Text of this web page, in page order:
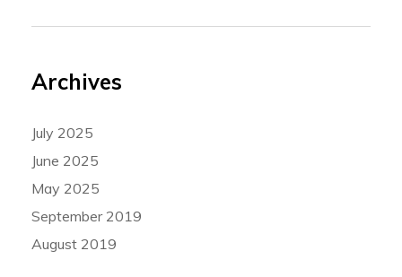
Archives
July 2025
June 2025
May 2025
September 2019
August 2019